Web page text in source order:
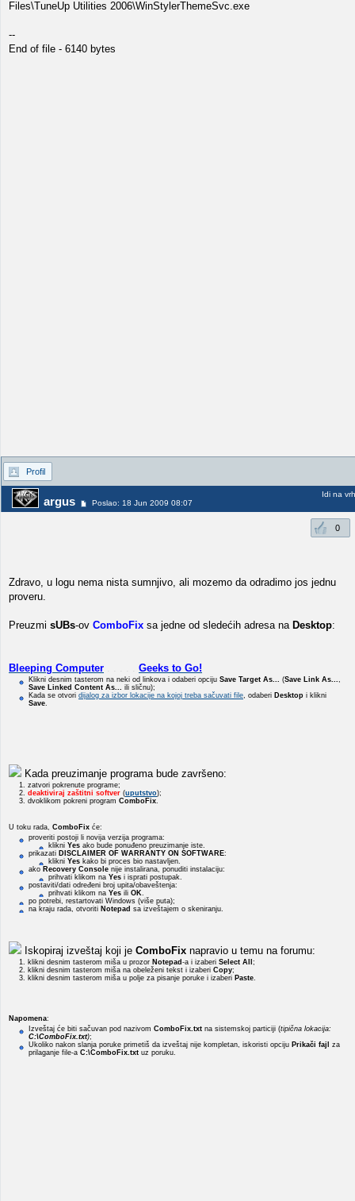
Files\TuneUp Utilities 2006\WinStylerThemeSvc.exe
--
End of file - 6140 bytes
Profil
argus Poslao: 18 Jun 2009 08:07
Idi na vrh
0
Zdravo, u logu nema nista sumnjivo, ali mozemo da odradimo jos jednu
proveru.
Preuzmi sUBs-ov ComboFix sa jedne od sledećih adresa na Desktop:
Bleeping Computer . . . . . Geeks to Go!
Klikni desnim tasterom na neki od linkova i odaberi opciju Save Target As... (Save Link As...,
Save Linked Content As... ili sličnu);
Kada se otvori dijalog za izbor lokacije na kojoj treba sačuvati file, odaberi Desktop i klikni
Save.
Kada preuzimanje programa bude završeno:
1. zatvori pokrenute programe;
2. deaktiviraj zaštitni softver (uputstvo);
3. dvoklikom pokreni program ComboFix.
U toku rada, ComboFix će:
proveriti postoji li novija verzija programa:
klikni Yes ako bude ponuđeno preuzimanje iste.
prikazati DISCLAIMER OF WARRANTY ON SOFTWARE:
klikni Yes kako bi proces bio nastavljen.
ako Recovery Console nije instalirana, ponuditi instalaciju:
prihvati klikom na Yes i isprati postupak.
postaviti/dati određeni broj upita/obaveštenja:
prihvati klikom na Yes ili OK.
po potrebi, restartovati Windows (više puta);
na kraju rada, otvoriti Notepad sa izveštajem o skeniranju.
Iskopiraj izveštaj koji je ComboFix napravio u temu na forumu:
1. klikni desnim tasterom miša u prozor Notepad -a i izaberi Select All ;
2. klikni desnim tasterom miša na obeleženi tekst i izaberi Copy;
3. klikni desnim tasterom miša u polje za pisanje poruke i izaberi Paste.
Napomena:
Izveštaj će biti sačuvan pod nazivom ComboFix.txt na sistemskoj particiji (tipična lokacija:
C:\ComboFix.txt);
Ukoliko nakon slanja poruke primetiš da izveštaj nije kompletan, iskoristi opciju Prikači fajl
za
prilaganje file-a C:\ComboFix.txt uz poruku.